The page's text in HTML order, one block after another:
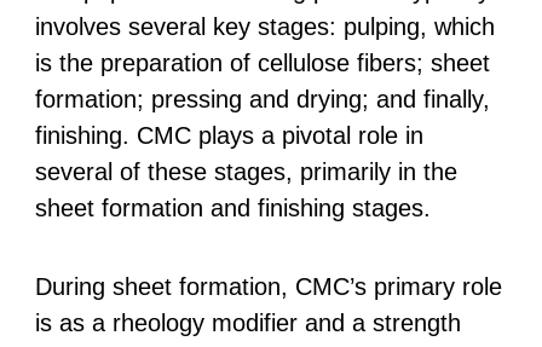
involves several key stages: pulping, which
is the preparation of cellulose fibers; sheet
formation; pressing and drying; and finally,
finishing. CMC plays a pivotal role in
several of these stages, primarily in the
sheet formation and finishing stages.
During sheet formation, CMC’s primary role
is as a rheology modifier and a strength